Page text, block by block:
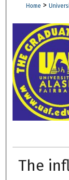
Home >
The